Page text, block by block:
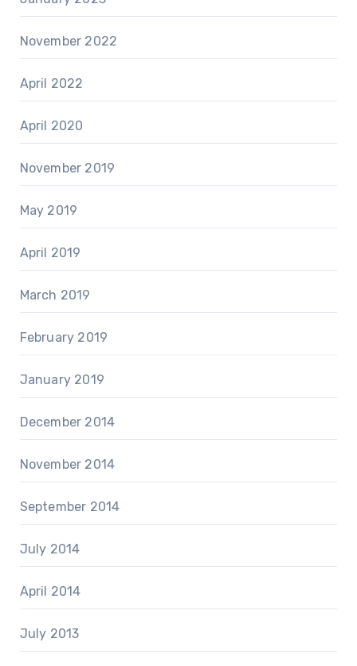
November 2022
April 2022
April 2020
November 2019
May 2019
April 2019
March 2019
February 2019
January 2019
December 2014
November 2014
September 2014
July 2014
April 2014
July 2013